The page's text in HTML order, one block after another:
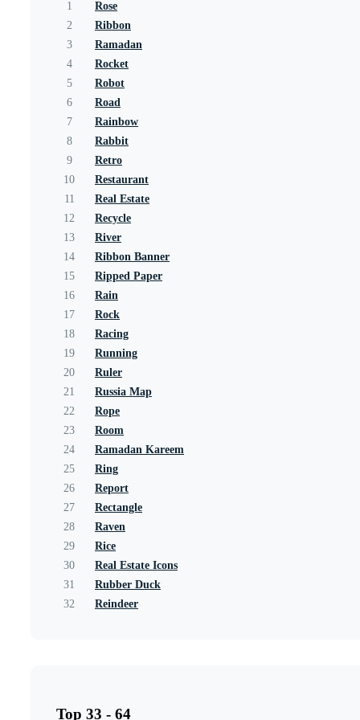
1
Rose
2
Ribbon
3
Ramadan
4
Rocket
5
Robot
6
Road
7
Rainbow
8
Rabbit
9
Retro
10
Restaurant
11
Real Estate
12
Recycle
13
River
14
Ribbon Banner
15
Ripped Paper
16
Rain
17
Rock
18
Racing
19
Running
20
Ruler
21
Russia Map
22
Rope
23
Room
24
Ramadan Kareem
25
Ring
26
Report
27
Rectangle
28
Raven
29
Rice
30
Real Estate Icons
31
Rubber Duck
32
Reindeer
Top 33 - 64